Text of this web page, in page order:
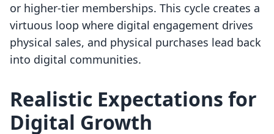
or higher-tier memberships. This cycle creates a
virtuous loop where digital engagement drives
physical sales, and physical purchases lead back
into digital communities.
Realistic Expectations for
Digital Growth